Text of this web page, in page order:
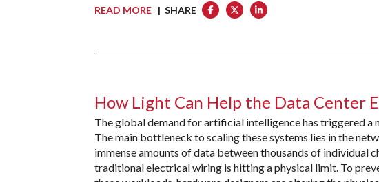
READ MORE | SHARE
How Light Can Help the Data Center
The global demand for artificial intelligence has triggered a
The main bottleneck to scaling these systems lies in the
immense amounts of data between thousands of individual
traditional electrical wiring is hitting a physical limit. To